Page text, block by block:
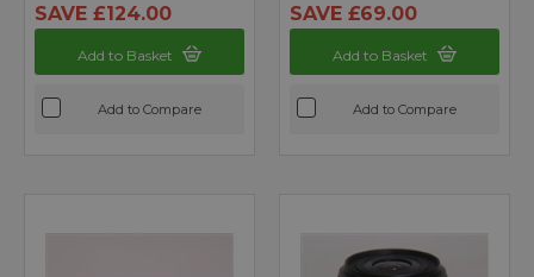
SAVE £124.00
Add to Basket
Add to Compare
SAVE £69.00
Add to Basket
Add to Compare